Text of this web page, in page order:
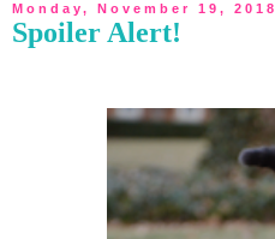
Monday, November 19, 2018
Spoiler Alert!